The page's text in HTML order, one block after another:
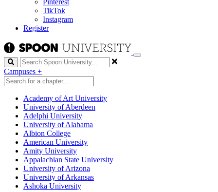
Pinterest
TikTok
Instagram
Register
Search
Campuses +
Academy of Art University
University of Aberdeen
Adelphi University
University of Alabama
Albion College
American University
Amity University
Appalachian State University
University of Arizona
University of Arkansas
Ashoka University